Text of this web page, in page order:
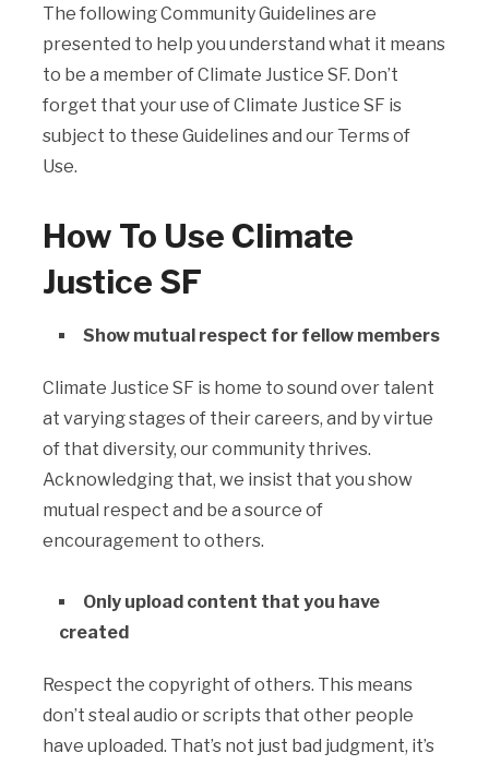
The following Community Guidelines are
presented to help you understand what it means
to be a member of Climate Justice SF. Don’t
forget that your use of Climate Justice SF is
subject to these Guidelines and our Terms of
Use.
How To Use Climate
Justice SF
Show mutual respect for fellow members
Climate Justice SF is home to sound over talent
at varying stages of their careers, and by virtue
of that diversity, our community thrives.
Acknowledging that, we insist that you show
mutual respect and be a source of
encouragement to others.
Only upload content that you have
created
Respect the copyright of others. This means
don’t steal audio or scripts that other people
have uploaded. That’s not just bad judgment, it’s